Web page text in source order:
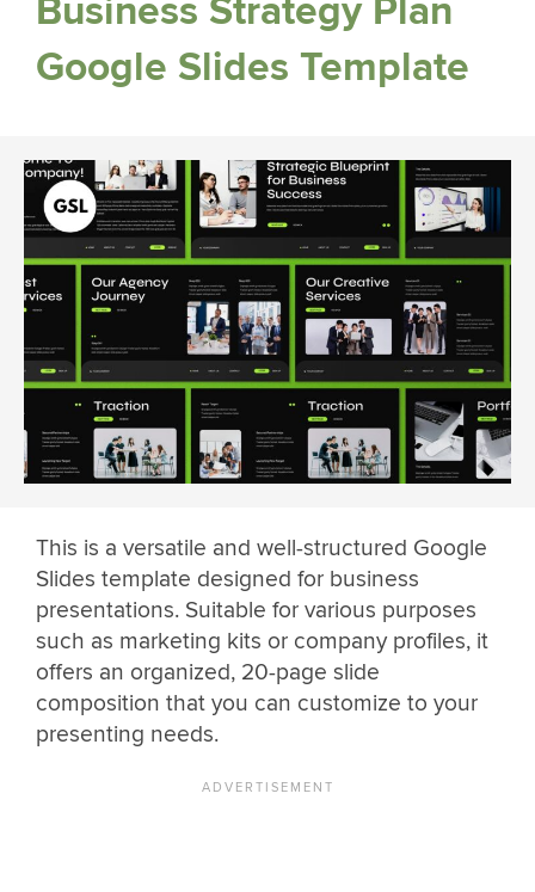
Business Strategy Plan
Google Slides Template
This is a versatile and well-structured Google
Slides template designed for business
presentations. Suitable for various purposes
such as marketing kits or company profiles, it
offers an organized, 20-page slide
composition that you can customize to your
presenting needs.